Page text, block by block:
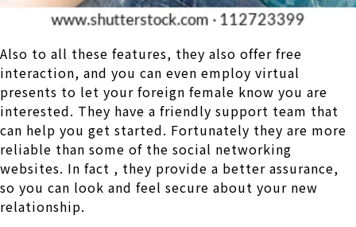
Also to all these features, they also offer free
interaction, and you can even employ virtual
presents to let your foreign female know you are
interested. They have a friendly support team that
can help you get started. Fortunately they are more
reliable than some of the social networking
websites. In fact , they provide a better assurance,
so you can look and feel secure about your new
relationship.